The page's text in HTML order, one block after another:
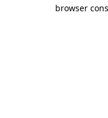
browser